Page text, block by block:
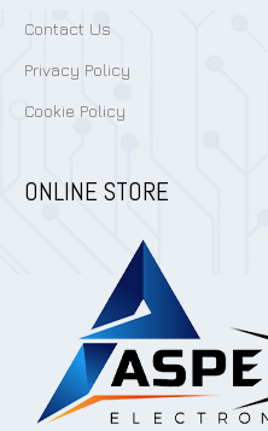
Contact Us
Privacy Policy
Cookie Policy
ONLINE STORE